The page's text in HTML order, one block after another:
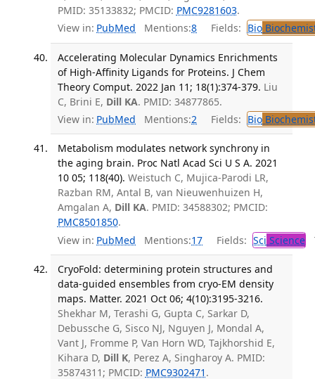
PMID: 35133832; PMCID: PMC9281603.
View in: PubMed Mentions:8 Fields: Bio
Accelerating Molecular Dynamics Enrichments
of High-Affinity Ligands for Proteins. J Chem
Theory Comput. 2022 Jan 11; 18(1):374-379. Liu
C, Brini E, Dill KA. PMID: 34877865.
View in: PubMed Mentions:2 Fields: Bio
Metabolism modulates network synchrony in
the aging brain. Proc Natl Acad Sci U S A. 2021
10 05; 118(40). Weistuch C, Mujica-Parodi LR,
Razban RM, Antal B, van Nieuwenhuizen H,
Amgalan A, Dill KA. PMID: 34588302; PMCID:
PMC8501850.
View in: PubMed Mentions:17 Fields: Sci Science
CryoFold: determining protein structures and
data-guided ensembles from cryo-EM density
maps. Matter. 2021 Oct 06; 4(10):3195-3216.
Shekhar M, Terashi G, Gupta C, Sarkar D,
Debussche G, Sisco NJ, Nguyen J, Mondal A,
Vant J, Fromme P, Van Horn WD, Tajkhorshid E,
Kihara D, Dill K, Perez A, Singharoy A. PMID:
35874311; PMCID: PMC9302471 .